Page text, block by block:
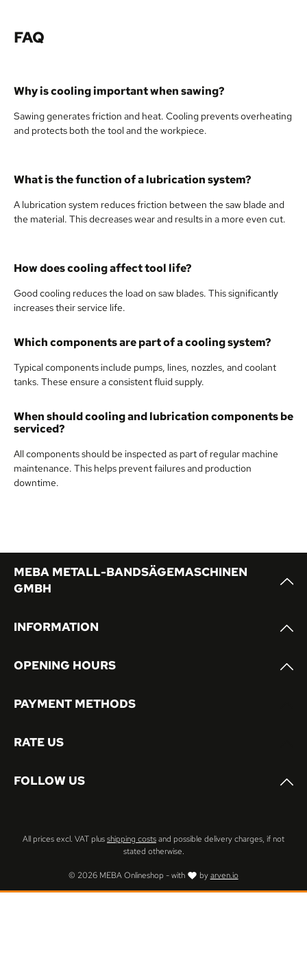
FAQ
Why is cooling important when sawing?
Sawing generates friction and heat. Cooling prevents overheating
and protects both the tool and the workpiece.
What is the function of a lubrication system?
A lubrication system reduces friction between the saw blade and
the material. This decreases wear and results in a more even cut.
How does cooling affect tool life?
Good cooling reduces the load on saw blades. This significantly
increases their service life.
Which components are part of a cooling system?
Typical components include pumps, lines, nozzles, and coolant
tanks. These ensure a consistent fluid supply.
When should cooling and lubrication components be
serviced?
All components should be inspected as part of regular machine
maintenance. This helps prevent failures and production
downtime.
MEBA METALL-BANDSÄGEMASCHINEN
GMBH
INFORMATION
OPENING HOURS
PAYMENT METHODS
RATE US
FOLLOW US
© 2026 MEBA Onlineshop - with byarven.io
All prices excl. VAT plusshipping costsand possible delivery charges, if not
stated otherwise.